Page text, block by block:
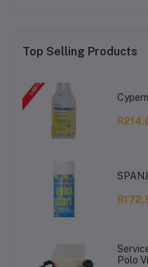
Top Selling Products
Polo